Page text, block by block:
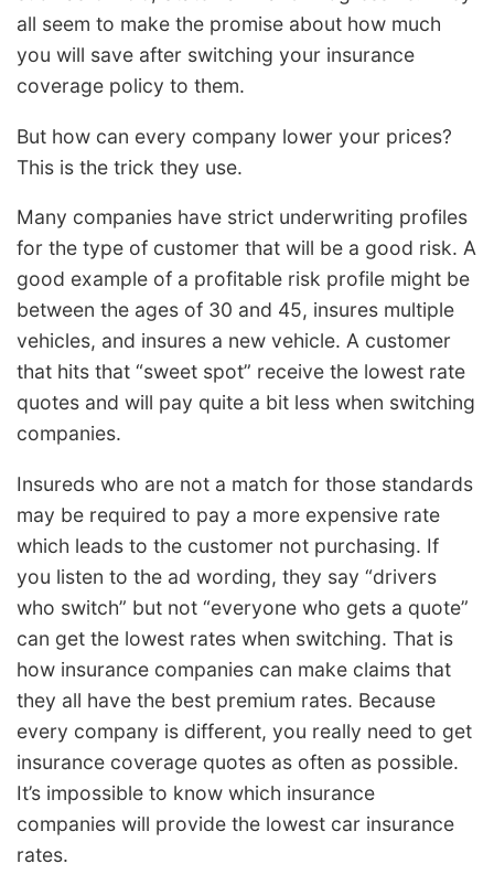
all seem to make the promise about how much
you will save after switching your insurance
coverage policy to them.
But how can every company lower your prices?
This is the trick they use.
Many companies have strict underwriting profiles
for the type of customer that will be a good risk. A
good example of a profitable risk profile might be
between the ages of 30 and 45, insures multiple
vehicles, and insures a new vehicle. A customer
that hits that “sweet spot” receive the lowest rate
quotes and will pay quite a bit less when switching
companies.
Insureds who are not a match for those standards
may be required to pay a more expensive rate
which leads to the customer not purchasing. If
you listen to the ad wording, they say “drivers
who switch” but not “everyone who gets a quote”
can get the lowest rates when switching. That is
how insurance companies can make claims that
they all have the best premium rates. Because
every company is different, you really need to get
insurance coverage quotes as often as possible.
It’s impossible to know which insurance
companies will provide the lowest car insurance
rates.